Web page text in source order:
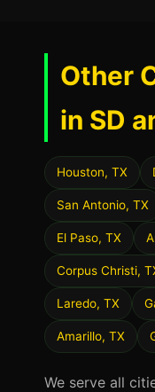
Other
in SD
Houston, TX
San Antonio, TX
El Paso, TX
Corpus Christi,
Laredo, TX
Amarillo, TX
We serve all